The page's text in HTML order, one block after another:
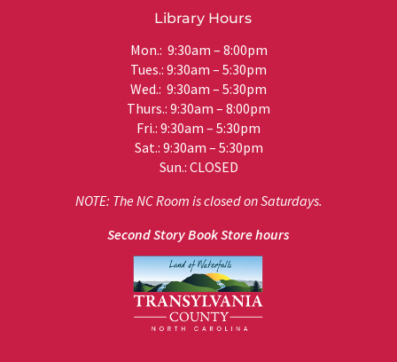
Library Hours
Mon.: 9:30am – 8:00pm
Tues.: 9:30am – 5:30pm
Wed.: 9:30am – 5:30pm
Thurs.: 9:30am – 8:00pm
Fri.: 9:30am – 5:30pm
Sat.: 9:30am – 5:30pm
Sun.: CLOSED
NOTE: The NC Room is closed on Saturdays.
Second Story Book Store hours